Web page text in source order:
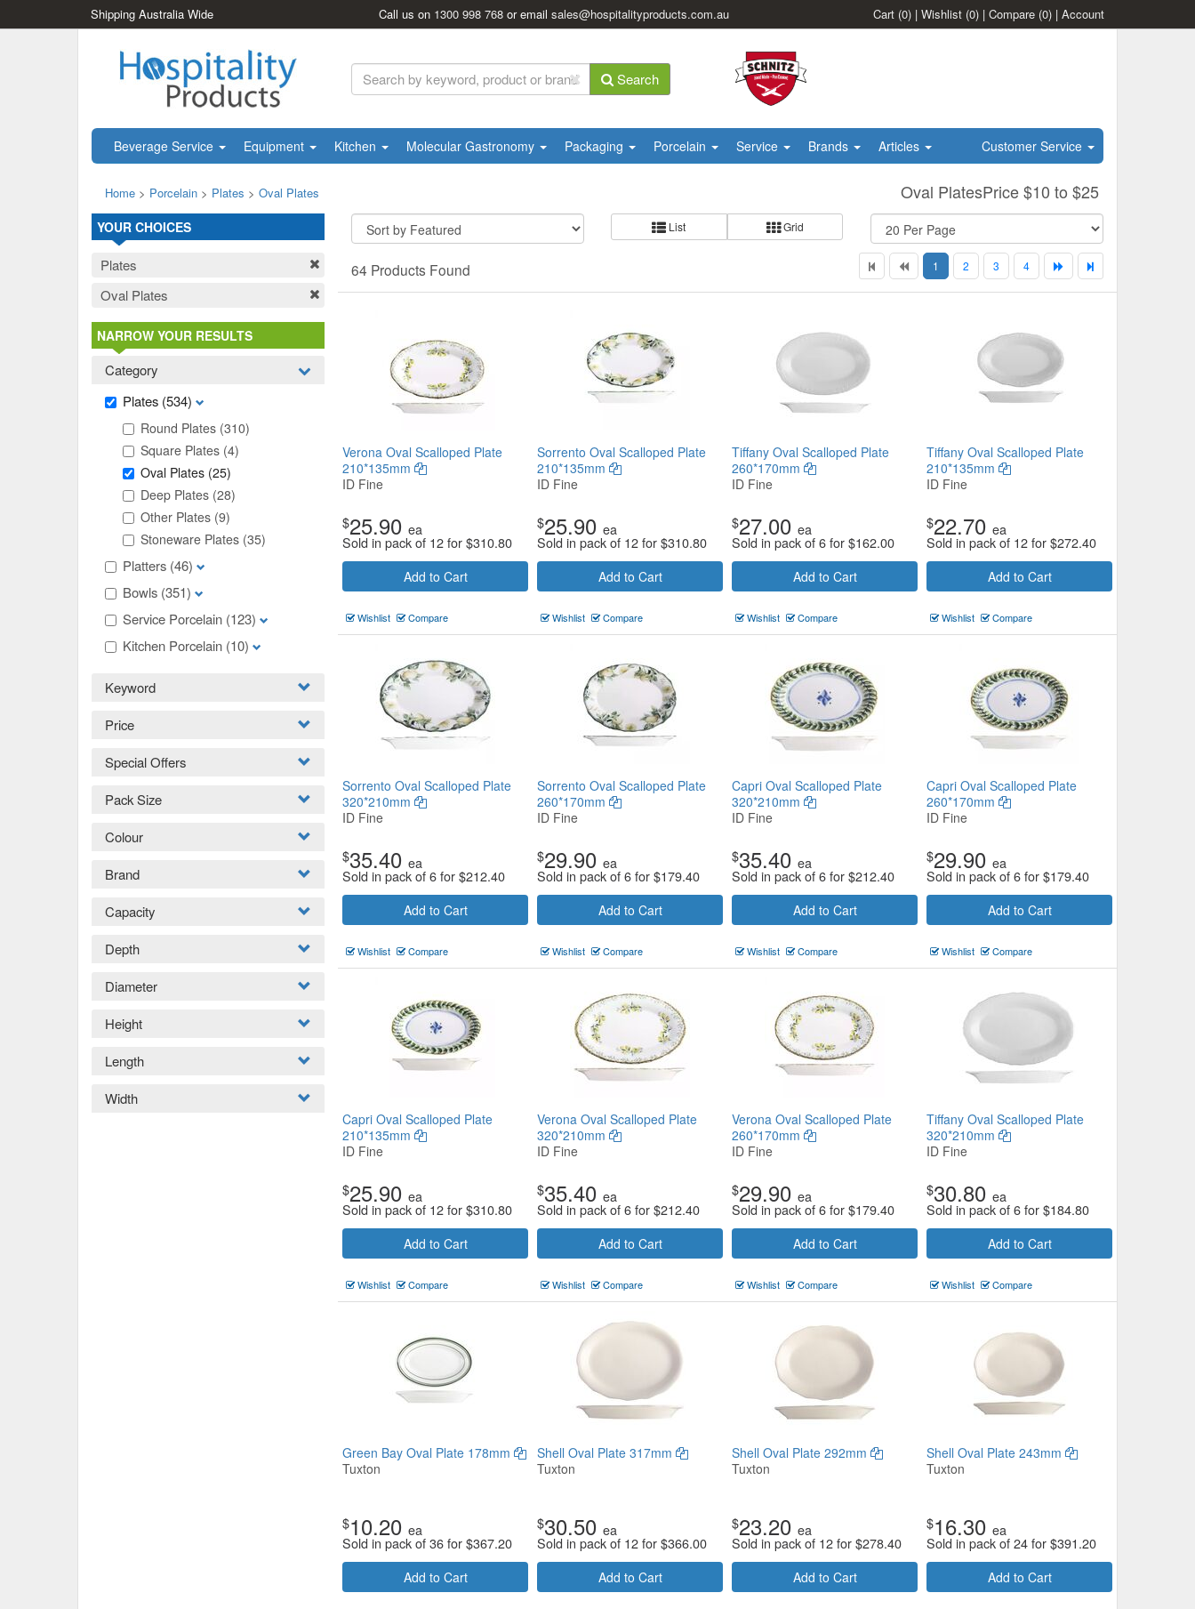
Shipping Australia Wide Call us on 1300 998 768 or emailsales@hospitalityproducts.com.au Cart (0) | Wishlist (0) | Compare (0) | Account
Search
Beverage Service Equipment Kitchen Molecular Gastronomy Packaging Porcelain Service Brands Articles Customer Service
Oval PlatesPrice $10 to $25
Home > Porcelain > Plates > Oval Plates
List Grid
64 Products Found 1 2 3 4
Verona Oval Scalloped Plate
210*135mm
ID Fine
$25.90 ea
Sold in pack of 12 for$310.80
Add to Cart
Wishlist Compare
Sorrento Oval Scalloped Plate
210*135mm
ID Fine
$25.90 ea
Sold in pack of 12 for$310.80
Add to Cart
Wishlist Compare
Tiffany Oval Scalloped Plate
260*170mm
ID Fine
$27.00 ea
Sold in pack of 6 for$162.00
Add to Cart
Wishlist Compare
Tiffany Oval Scalloped Plate
210*135mm
ID Fine
$22.70 ea
Sold in pack of 12 for$272.40
Add to Cart
Wishlist Compare
Sorrento Oval Scalloped Plate
320*210mm
ID Fine
$35.40 ea
Sold in pack of 6 for$212.40
Add to Cart
Wishlist Compare
Sorrento Oval Scalloped Plate
260*170mm
ID Fine
$29.90 ea
Sold in pack of 6 for$179.40
Add to Cart
Wishlist Compare
Capri Oval Scalloped Plate
320*210mm
ID Fine
$35.40 ea
Sold in pack of 6 for$212.40
Add to Cart
Wishlist Compare
Capri Oval Scalloped Plate
260*170mm
ID Fine
$29.90 ea
Sold in pack of 6 for$179.40
Add to Cart
Wishlist Compare
Capri Oval Scalloped Plate
210*135mm
ID Fine
$25.90 ea
Sold in pack of 12 for$310.80
Add to Cart
Wishlist Compare
Verona Oval Scalloped Plate
320*210mm
ID Fine
$35.40 ea
Sold in pack of 6 for$212.40
Add to Cart
Wishlist Compare
Verona Oval Scalloped Plate
260*170mm
ID Fine
$29.90 ea
Sold in pack of 6 for$179.40
Add to Cart
Wishlist Compare
Tiffany Oval Scalloped Plate
320*210mm
ID Fine
$30.80 ea
Sold in pack of 6 for$184.80
Add to Cart
Wishlist Compare
Green Bay Oval Plate 178mm
Tuxton
$10.20 ea
Sold in pack of 36 for$367.20
Add to Cart
Shell Oval Plate 317mm
Tuxton
$30.50 ea
Sold in pack of 12 for$366.00
Add to Cart
Shell Oval Plate 292mm
Tuxton
$23.20 ea
Sold in pack of 12 for$278.40
Add to Cart
Shell Oval Plate 243mm
Tuxton
$16.30 ea
Sold in pack of 24 for$391.20
Add to Cart
YOUR CHOICES
Plates
Oval Plates
NARROW YOUR RESULTS
Category
Plates (534)
Round Plates (310)
Square Plates (4)
Oval Plates (25)
Deep Plates (28)
Other Plates (9)
Stoneware Plates (35)
Platters (46)
Bowls (351)
Service Porcelain (123)
Kitchen Porcelain (10)
Keyword
Price
Special Offers
Pack Size
Colour
Brand
Capacity
Depth
Diameter
Height
Length
Width